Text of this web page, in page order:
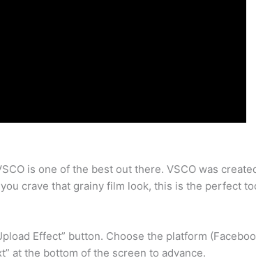
is one of the best out there. VSCO was
crave that grainy film look, this is the perfect
Effect” button. Choose the platform
at the bottom of the screen to advance.